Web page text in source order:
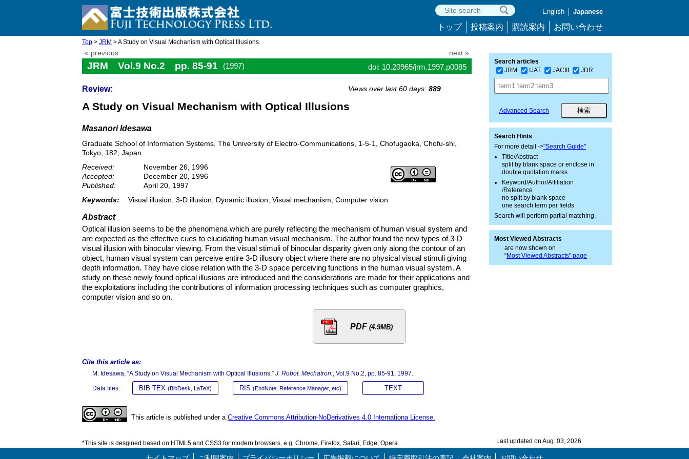
English Japanese
トップ 投稿案内 購読案内 お問い合わせ
Top > JRM > A Study on Visual Mechanism with Optical Illusions
« previous next »
JRM Vol.9 No.2 pp. 85-91 (1997) doi: 10.20965/jrm.1997.p0085
Review: Views over last 60 days: 889
A Study on Visual Mechanism with Optical Illusions
Masanori Idesawa
Graduate School of Information Systems, The University of Electro-Communications, 1-5-1, Chofugaoka, Chofu-shi,
Tokyo, 182, Japan
Received:
November 26, 1996
Accepted:
December 20, 1996
Published:
April 20, 1997
Keywords:
Visual illusion, 3-D illusion, Dynamic illusion, Visual mechanism, Computer vision
Abstract
Optical illusion seems to be the phenomena which are purely reflecting the mechanism of.human visual system and
are expected as the effective cues to elucidating human visual mechanism. The author found the new types of 3-D
visual illusion with binocular viewing. From the visual stimuli of binocular disparity given only along the contour of an
object, human visual system can perceive entire 3-D illusory object where there are no physical visual stimuli giving
depth information. They have close relation with the 3-D space perceiving functions in the human visual system. A
study on these newly found optical illusions are introduced and the considerations are made for their applications and
the exploitations including the contributions of information processing techniques such as computer graphics,
computer vision and so on.
PDF (4.9MB)
Cite this article as:
M. Idesawa, “A Study on Visual Mechanism with Optical Illusions,” J. Robot. Mechatron., Vol.9 No.2, pp. 85-91, 1997.
Data files: BIB TEX (BibDesk, LaTeX) RIS (EndNote, Reference Manager, etc) TEXT
This article is published under a Creative Commons Attribution-NoDerivatives 4.0 Internationa License.
Search articles
JRM
IJAT JACIII JDR
Advanced Search
Search Hints
For more detail ->"Search Guide"
Title/Abstract
split by blank space or enclose in
double quotation marks
Keyword/Author/Affiliation
/Reference
no split by blank space
one search term per fields
Search will perform partial matching.
Most Viewed Abstracts
are now shown on
“Most Viewed Abstracts” page
*This site is desgined based on HTML5 and CSS3 for modern browsers, e.g. Chrome, Firefox, Safari, Edge, Opera. Last updated on Aug. 03, 2026